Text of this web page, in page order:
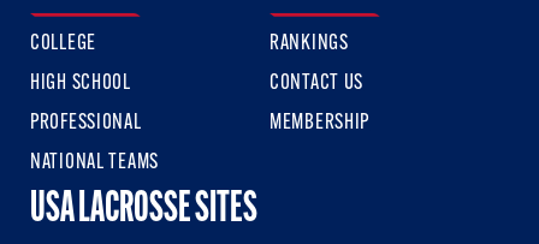
COLLEGE
HIGH SCHOOL
PROFESSIONAL
NATIONAL TEAMS
RANKINGS
CONTACT US
MEMBERSHIP
USA LACROSSE SITES